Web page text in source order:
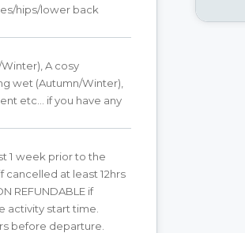
hips/lower back
A cosy
wet (Autumn/Winter),
etc... if you have any
1 week prior to the
cancelled at least 12hrs
REFUNDABLE if
activity start time.
before departure.